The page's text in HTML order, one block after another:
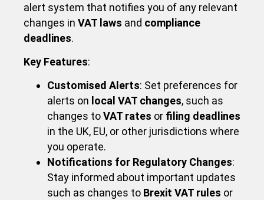
alert system that notifies you of any relevant
changes in VAT laws and compliance
deadlines.
Key Features:
Customised Alerts: Set preferences for
alerts on local VAT changes, such as
changes toVAT rates or filing deadlines
in the UK, EU, or other jurisdictions where
you operate.
Notifications for Regulatory Changes:
Stay informed about important updates
such as changes to Brexit VAT rules or